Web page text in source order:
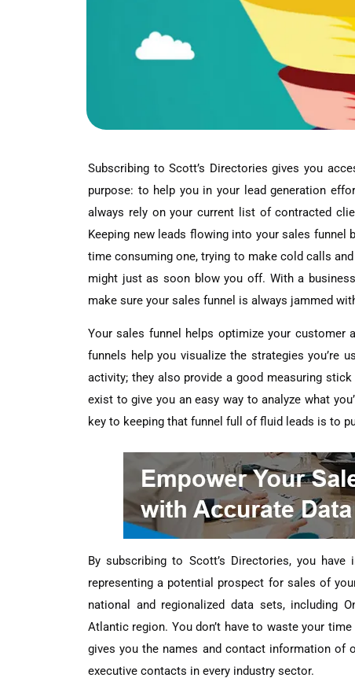
Subscribing to Scott’s Directories gives you
purpose: to help you in your lead generation
always rely on your current list of contracted
Keeping new leads flowing into your sales
time consuming one, trying to make cold calls
might just as soon blow you off. With a
make sure your sales funnel is always jammed
Your sales funnel helps optimize your customer
funnels help you visualize the strategies you’re
activity; they also provide a good measuring
exist to give you an easy way to analyze what
key to keeping that funnel full of fluid leads is to
By subscribing to Scott’s Directories, you
representing a potential prospect for sales of
national and regionalized data sets, including
Atlantic region. You don’t have to waste your
gives you the names and contact information of
executive contacts in every industry sector.